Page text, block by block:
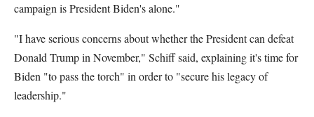
campaign is President Biden's alone."
"I have serious concerns about whether the President can defeat
Donald Trump in November," Schiff said, explaining it's time for
Biden "to pass the torch" in order to "secure his legacy of
leadership."